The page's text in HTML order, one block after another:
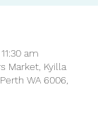
am
Market, Kyilla
WA 6006,